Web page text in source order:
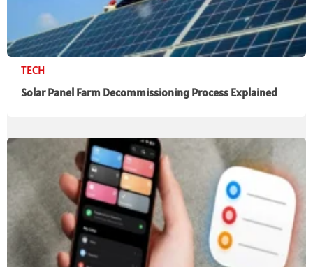
TECH
Solar Panel Farm Decommissioning Process Explained